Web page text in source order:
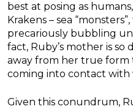
best at posing as
Krakens – sea
precariously bubbling
fact, Ruby’s mother is
away from her true form
coming into contact with
Given this conundrum,